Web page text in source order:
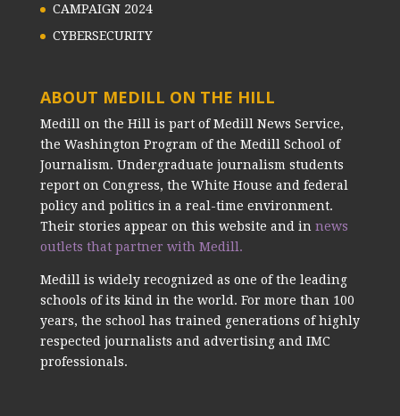
CAMPAIGN 2024
CYBERSECURITY
ABOUT MEDILL ON THE HILL
Medill on the Hill is part of Medill News Service,
the Washington Program of the Medill School of
Journalism. Undergraduate journalism students
report on Congress, the White House and federal
policy and politics in a real-time environment.
Their stories appear on this website and in news
outlets that partner with Medill.
Medill is widely recognized as one of the leading
schools of its kind in the world. For more than 100
years, the school has trained generations of highly
respected journalists and advertising and IMC
professionals.